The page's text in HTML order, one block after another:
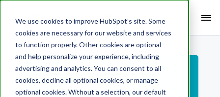
We use cookies to improve HubSpot’s site. Some
cookies are necessary for our website and services
to function properly. Other cookies are optional
and help personalize your experience, including
advertising and analytics. You can consent to all
cookies, decline all optional cookies, or manage
optional cookies. Without a selection, our default
Search Term:
Search HubSpot.com Search the blog